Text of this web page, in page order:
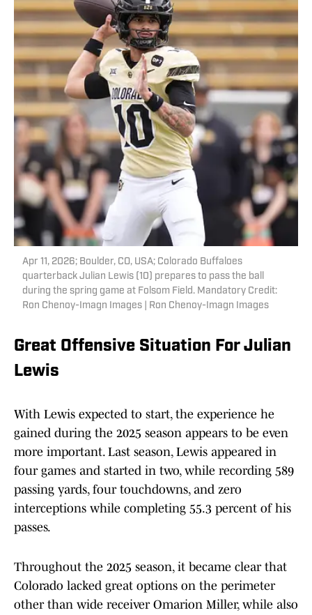
Apr 11, 2026; Boulder, CO, USA; Colorado Buffaloes
quarterback Julian Lewis (10) prepares to pass the ball
during the spring game at Folsom Field. Mandatory Credit:
Ron Chenoy-Imagn Images | Ron Chenoy-Imagn Images
Great Offensive Situation For Julian
Lewis
With Lewis expected to start, the experience he
gained during the 2025 season appears to be even
more important. Last season, Lewis appeared in
four games and started in two, while recording 589
passing yards, four touchdowns, and zero
interceptions while completing 55.3 percent of his
passes.
Throughout the 2025 season, it became clear that
Colorado lacked great options on the perimeter
other than wide receiver Omarion Miller, while also